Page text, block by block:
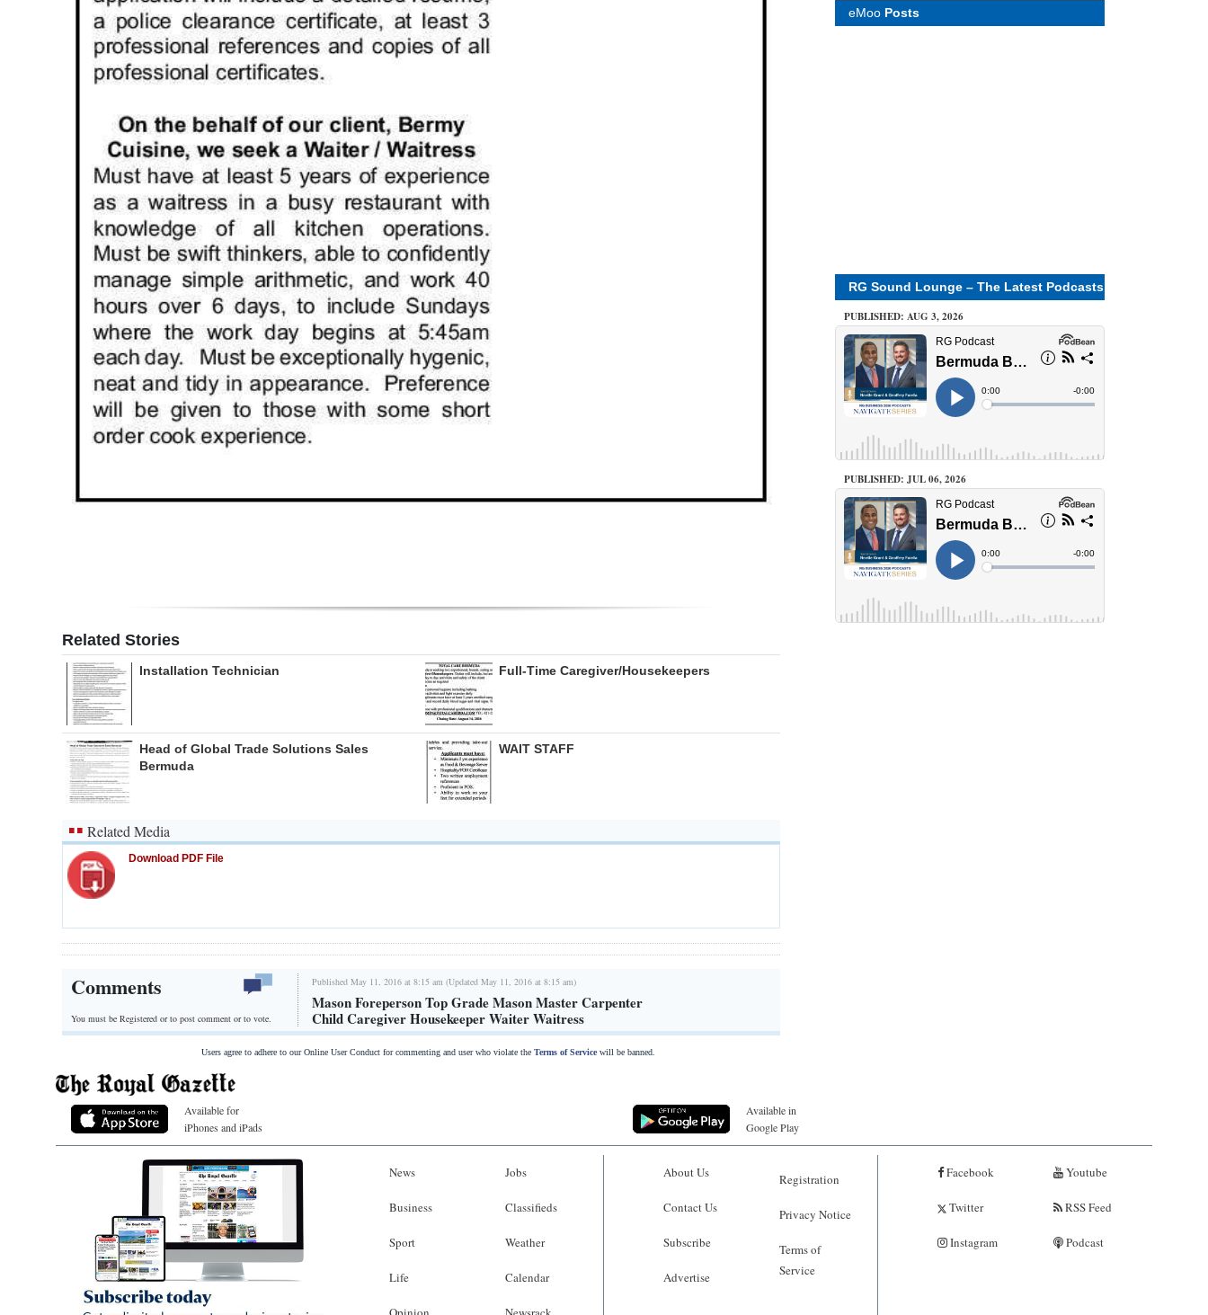
Related Stories
Installation Technician Full-Time Caregiver/Housekeepers
Head of Global Trade Solutions Sales
Bermuda
WAIT STAFF
Related Media
Download PDF File
Comments
You must be Registered orto post comment or to vote.
Published May 11, 2016 at 8:15 am (Updated May 11, 2016 at 8:15 am)
Mason Foreperson Top Grade Mason Master Carpenter
Child Caregiver Housekeeper Waiter Waitress
Users agree to adhere to our Online User Conduct for commenting and user who violate the Terms of Servicewill be banned.
eMoo Posts
RG Sound Lounge – The Latest Podcasts
PUBLISHED: AUG 3, 2026
PUBLISHED: JUL 06, 2026
Available for
iPhones and iPads
Available in
Google Play
News
Business
Sport
Life
Jobs
Classifieds
Weather
Calendar
About Us
Contact Us
Subscribe
Advertise
Registration
Privacy Notice
Terms of
Service
Facebook
Twitter
Instagram
Youtube
RSS Feed
Podcast